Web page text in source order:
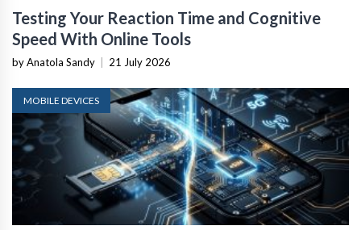
Testing Your Reaction Time and Cognitive
Speed With Online Tools
by Anatola Sandy 21 July 2026
MOBILE DEVICES